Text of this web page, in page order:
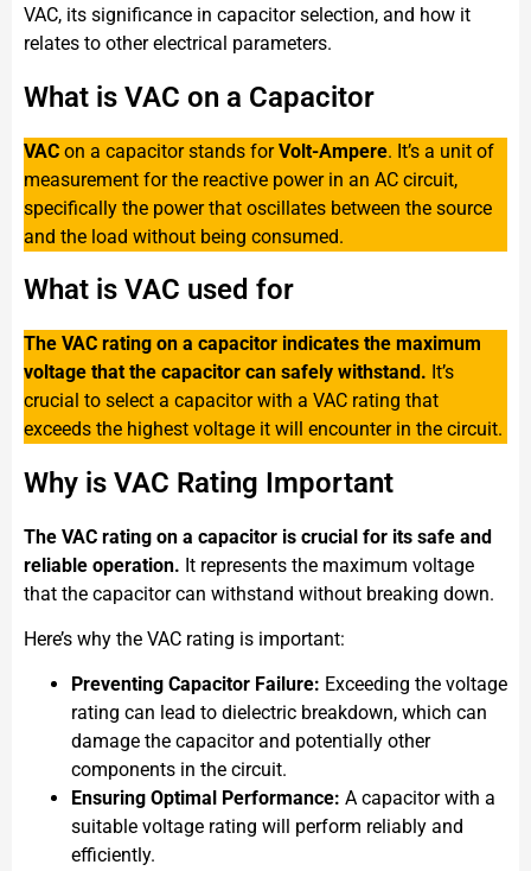
VAC, its significance in capacitor selection, and how it
relates to other electrical parameters.
What is VAC on a Capacitor
VAC on a capacitor stands forVolt-Ampere. It’s a unit of
measurement for the reactive power in an AC circuit,
specifically the power that oscillates between the source
and the load without being consumed.
What is VAC used for
The VAC rating on a capacitor indicates the maximum
voltage that the capacitor can safely withstand. It’s
crucial to select a capacitor with a VAC rating that
exceeds the highest voltage it will encounter in the circuit.
Why is VAC Rating Important
The VAC rating on a capacitor is crucial for its safe and
reliable operation. It represents the maximum voltage
that the capacitor can withstand without breaking down.
Here’s why the VAC rating is important:
Preventing Capacitor Failure: Exceeding the voltage
rating can lead to dielectric breakdown, which can
damage the capacitor and potentially other
components in the circuit.
Ensuring Optimal Performance: A capacitor with a
suitable voltage rating will perform reliably and
efficiently.